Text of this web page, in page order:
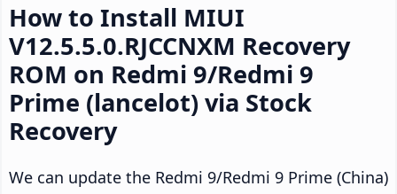
How to Install MIUI
V12.5.5.0.RJCCNXM Recovery
ROM on Redmi 9/Redmi 9
Prime (lancelot) via Stock
Recovery
We can update the Redmi 9/Redmi 9 Prime (China)